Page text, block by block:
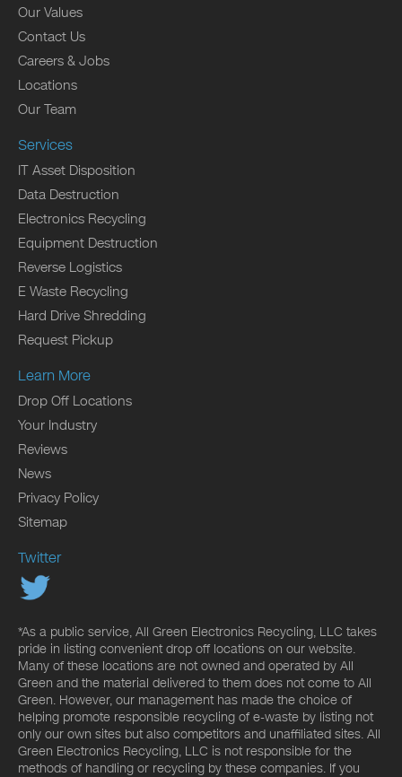
Our Values
Contact Us
Careers & Jobs
Locations
Our Team
Services
IT Asset Disposition
Data Destruction
Electronics Recycling
Equipment Destruction
Reverse Logistics
E Waste Recycling
Hard Drive Shredding
Request Pickup
Learn More
Drop Off Locations
Your Industry
Reviews
News
Privacy Policy
Sitemap
Twitter
*As a public service, All Green Electronics Recycling, LLC takes
pride in listing convenient drop off locations on our website.
Many of these locations are not owned and operated by All
Green and the material delivered to them does not come to All
Green. However, our management has made the choice of
helping promote responsible recycling of e-waste by listing not
only our own sites but also competitors and unaffiliated sites. All
Green Electronics Recycling, LLC is not responsible for the
methods of handling or recycling by these companies. If you